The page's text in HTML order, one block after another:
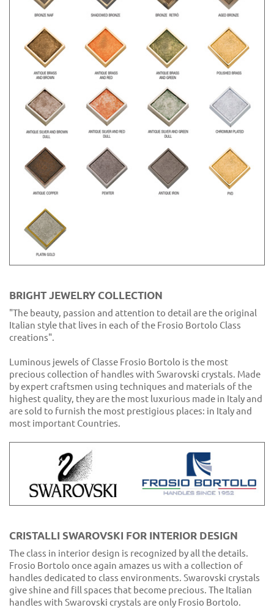
BRIGHT JEWELRY COLLECTION
"The beauty, passion and attention to detail are the original
Italian style that lives in each of the Frosio Bortolo Class
creations".
Luminous jewels of Classe Frosio Bortolo is the most
precious collection of handles with Swarovski crystals. Made
by expert craftsmen using techniques and materials of the
highest quality, they are the most luxurious made in Italy and
are sold to furnish the most prestigious places: in Italy and
most important Countries.
CRISTALLI SWAROVSKI FOR INTERIOR DESIGN
The class in interior design is recognized by all the details.
Frosio Bortolo once again amazes us with a collection of
handles dedicated to class environments. Swarovski crystals
give shine and fill spaces that become precious. The Italian
handles with Swarovski crystals are only Frosio Bortolo.